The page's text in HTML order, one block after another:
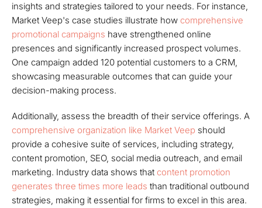
insights and strategies tailored to your needs. For instance,
Market Veep's case studies illustrate how comprehensive
promotional campaigns have strengthened online
presences and significantly increased prospect volumes.
One campaign added 120 potential customers to a CRM,
showcasing measurable outcomes that can guide your
decision-making process.
Additionally, assess the breadth of their service offerings. A
comprehensive organization like Market Veep should
provide a cohesive suite of services, including strategy,
content promotion, SEO, social media outreach, and email
marketing. Industry data shows that content promotion
generates three times more leads than traditional outbound
strategies, making it essential for firms to excel in this area.